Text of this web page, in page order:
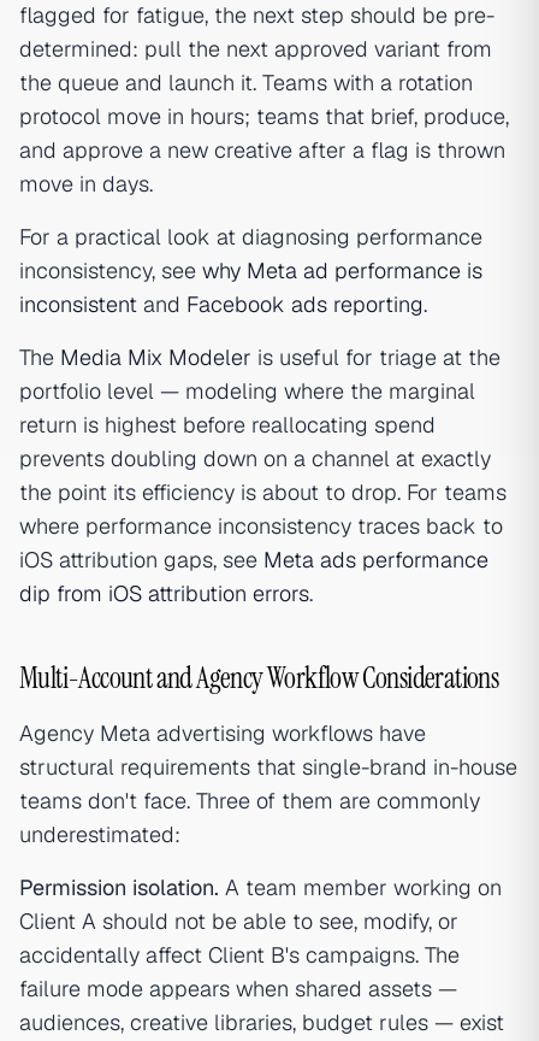
flagged for fatigue, the next step should be pre-
determined: pull the next approved variant from
the queue and launch it. Teams with a rotation
protocol move in hours; teams that brief, produce,
and approve a new creative after a flag is thrown
move in days.
For a practical look at diagnosing performance
inconsistency, see why Meta ad performance is
inconsistent and Facebook ads reporting.
The Media Mix Modeler is useful for triage at the
portfolio level — modeling where the marginal
return is highest before reallocating spend
prevents doubling down on a channel at exactly
the point its efficiency is about to drop. For teams
where performance inconsistency traces back to
iOS attribution gaps, see Meta ads performance
dip from iOS attribution errors.
Multi-Account and Agency Workflow Considerations
Agency Meta advertising workflows have
structural requirements that single-brand in-house
teams don't face. Three of them are commonly
underestimated:
Permission isolation. A team member working on
Client A should not be able to see, modify, or
accidentally affect Client B's campaigns. The
failure mode appears when shared assets —
audiences, creative libraries, budget rules — exist